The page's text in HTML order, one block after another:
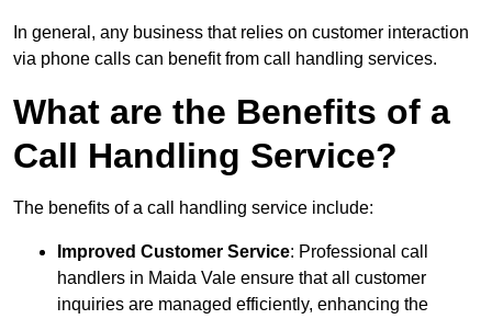
In general, any business that relies on customer interaction
via phone calls can benefit from call handling services.
What are the Benefits of a
Call Handling Service?
The benefits of a call handling service include:
Improved Customer Service: Professional call
handlers in Maida Vale ensure that all customer
inquiries are managed efficiently, enhancing the